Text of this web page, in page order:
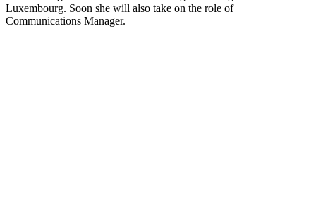
Luxembourg. Soon she will also take on the role of
Communications Manager.